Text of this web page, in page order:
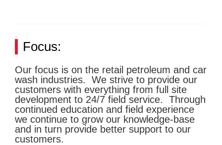
Focus:
Our focus is on the retail petroleum and car
wash industries. We strive to provide our
customers with everything from full site
development to 24/7 field service. Through
continued education and field experience
we continue to grow our knowledge-base
and in turn provide better support to our
customers.